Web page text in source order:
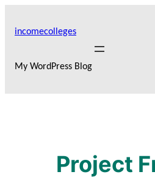
incomecolleges
My WordPress Blog
Project